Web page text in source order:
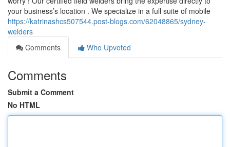
your business’s location . We specialize in a full suite of mobile
https://katrinashcs507544.post-blogs.com/62048865/sydney-
welders
Comments
Who Upvoted
Comments
Submit a Comment
No HTML